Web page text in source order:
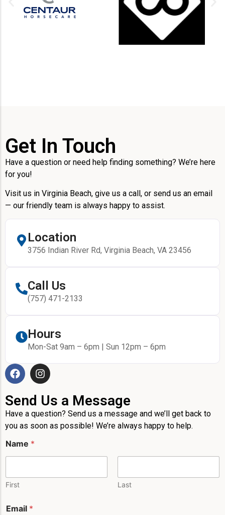
Get In Touch
Have a question or need help finding something? We’re here
for you!
Visit us in Virginia Beach, give us a call, or send us an email
— our friendly team is always happy to assist.
Location
3756 Indian River Rd, Virginia Beach, VA 23456
Call Us
(757) 471-2133
Hours
Mon-Sat 9am – 6pm | Sun 12pm – 6pm
Send Us a Message
Have a question? Send us a message and we’ll get back to
you as soon as possible! We’re always happy to help.
Name *
First Last
Email *